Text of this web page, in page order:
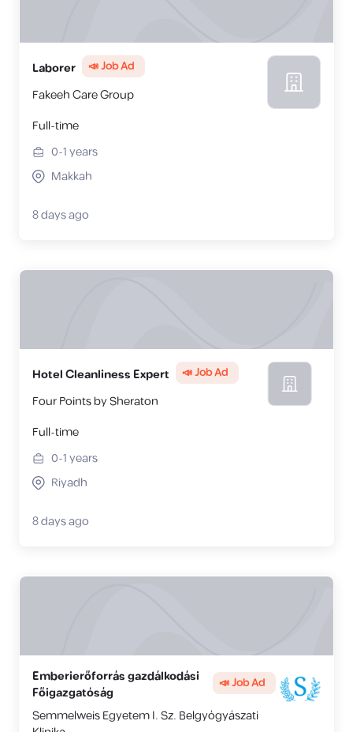
Laborer 📣 Job Ad
Fakeeh Care Group
Full-time
0-1years
Makkah
8 days ago
Hotel Cleanliness Expert 📣 Job Ad
Four Points by Sheraton
Full-time
0-1years
Riyadh
8 days ago
Emberierőforrás gazdálkodási
Főigazgatóság
📣 Job Ad
Semmelweis Egyetem I. Sz. Belgyógyászati